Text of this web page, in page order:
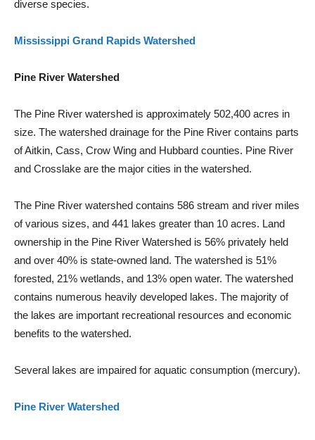
diverse species.
Mississippi Grand Rapids Watershed
Pine River Watershed
The Pine River watershed is approximately 502,400 acres in
size. The watershed drainage for the Pine River contains parts
of Aitkin, Cass, Crow Wing and Hubbard counties. Pine River
and Crosslake are the major cities in the watershed.
The Pine River watershed contains 586 stream and river miles
of various sizes, and 441 lakes greater than 10 acres. Land
ownership in the Pine River Watershed is 56% privately held
and over 40% is state-owned land. The watershed is 51%
forested, 21% wetlands, and 13% open water. The watershed
contains numerous heavily developed lakes. The majority of
the lakes are important recreational resources and economic
benefits to the watershed.
Several lakes are impaired for aquatic consumption (mercury).
Pine River Watershed